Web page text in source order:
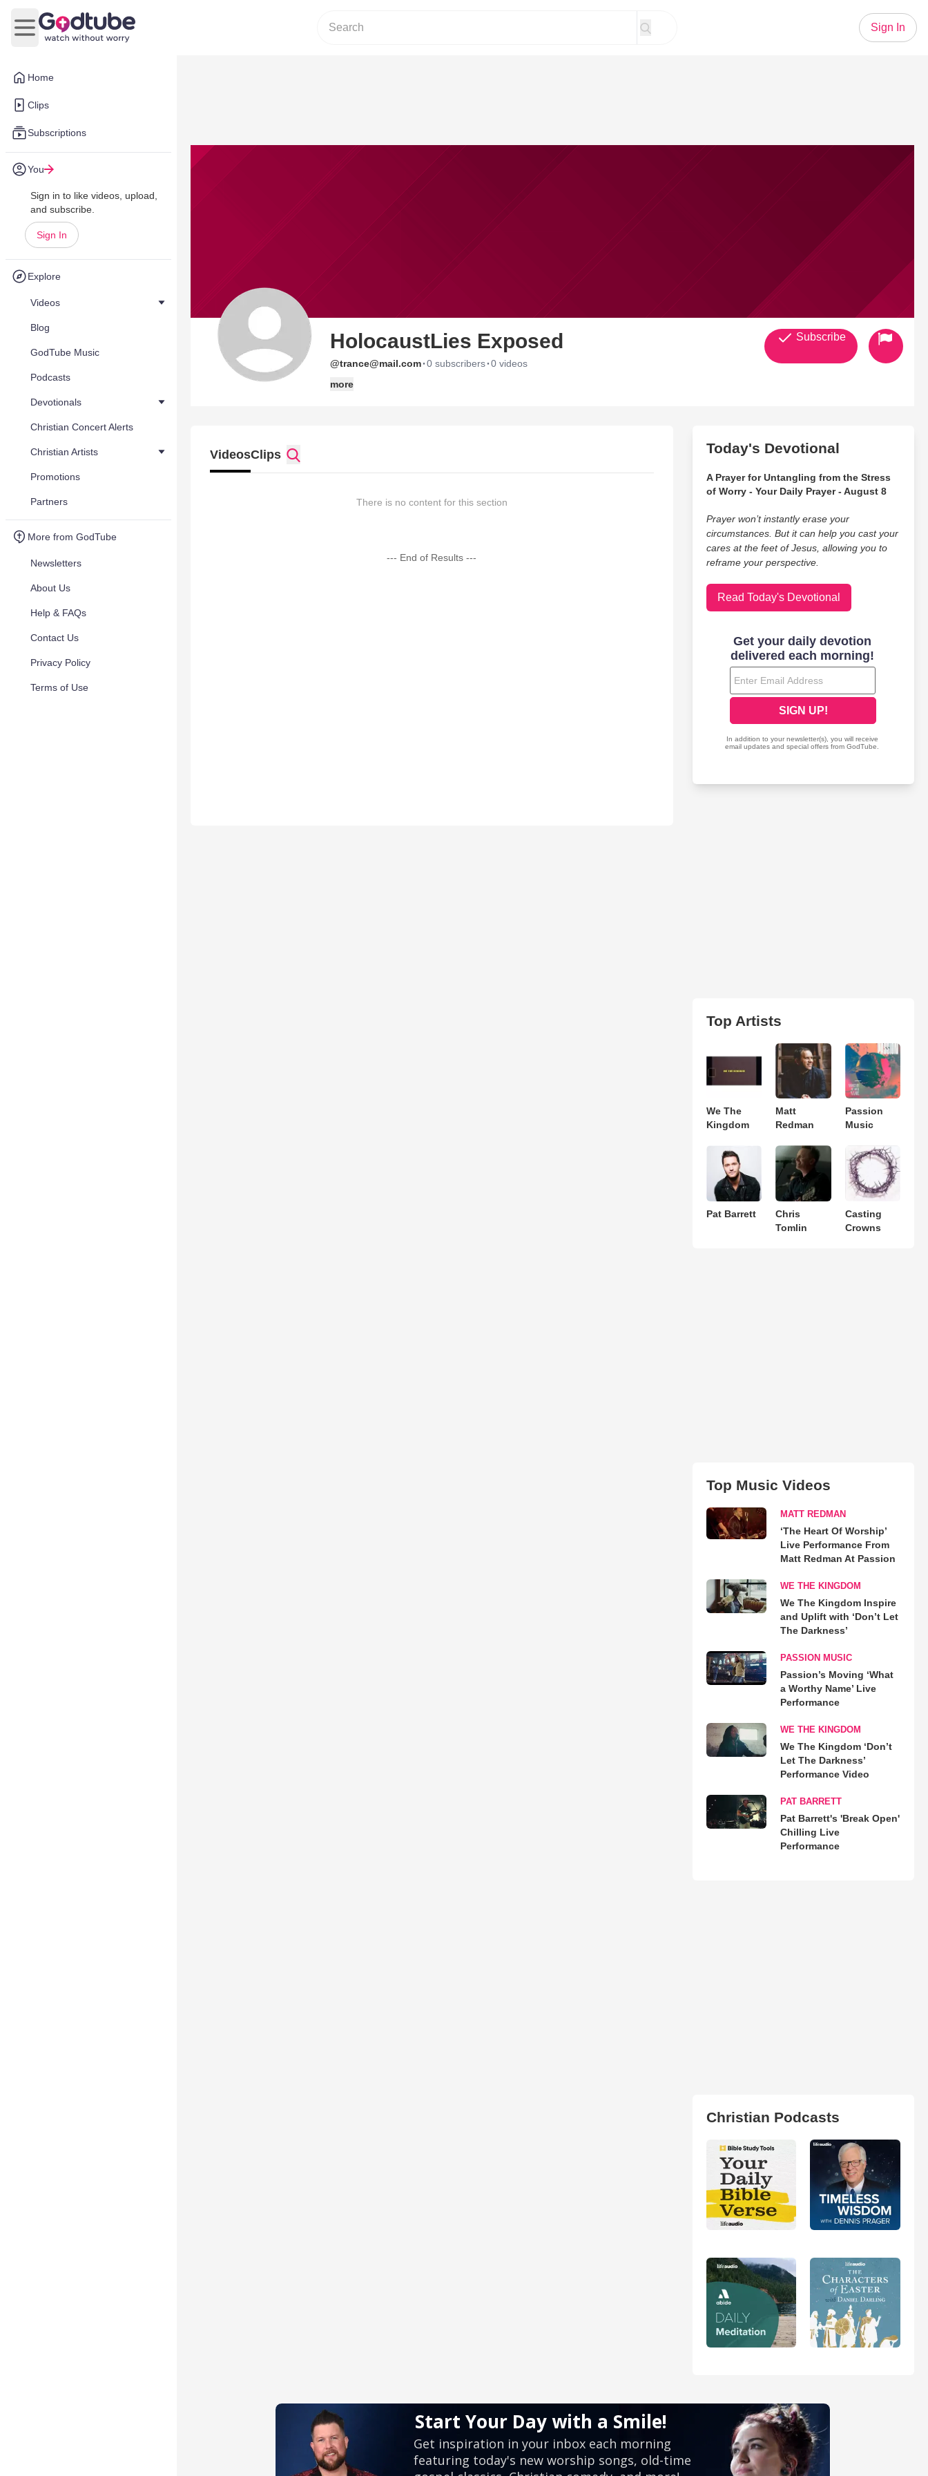
Home
Clips
Subscriptions
You
Sign in to like videos, upload,
and subscribe.
Sign In
Explore
Videos
Blog
GodTube Music
Podcasts
Devotionals
Christian Concert Alerts
Christian Artists
Promotions
Partners
More from GodTube
Newsletters
About Us
Help & FAQs
Contact Us
Privacy Policy
Terms of Use
Open main menu
Sign In
HolocaustLies Exposed
@trance@mail.com·0 subscribers·0 videos
more
Subscribe
VideosClips
There is no content for this section
--- End of Results ---
Today's Devotional
A Prayer for Untangling from the Stress
of Worry - Your Daily Prayer - August 8
Prayer won’t instantly erase your
circumstances. But it can help you cast your
cares at the feet of Jesus, allowing you to
reframe your perspective.
Read Today's Devotional
Top Artists
We The
Kingdom
Matt
Redman
Passion
Music
Pat Barrett
Chris
Tomlin
Casting
Crowns
Top Music Videos
MATT REDMAN
‘The Heart Of Worship’
Live Performance From
Matt Redman At Passion
WE THE KINGDOM
We The Kingdom Inspire
and Uplift with ‘Don’t Let
The Darkness’
PASSION MUSIC
Passion’s Moving ‘What
a Worthy Name’ Live
Performance
WE THE KINGDOM
We The Kingdom ‘Don’t
Let The Darkness’
Performance Video
PAT BARRETT
Pat Barrett's 'Break Open'
Chilling Live
Performance
Christian Podcasts